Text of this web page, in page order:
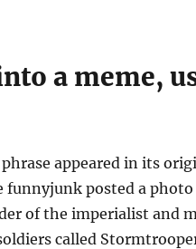
a meme,
appeared in its
posted a photo
of the imperialist and
called